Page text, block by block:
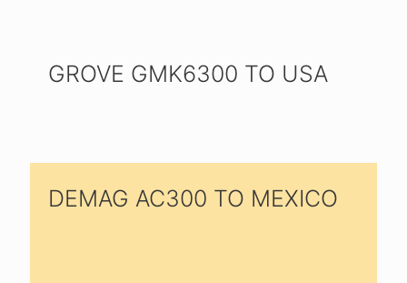
GROVE GMK6300 TO USA
DEMAG AC300 TO MEXICO